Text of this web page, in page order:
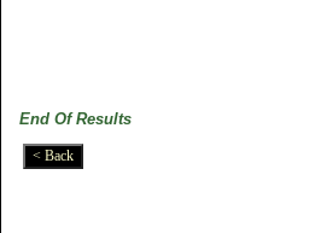
End Of Results